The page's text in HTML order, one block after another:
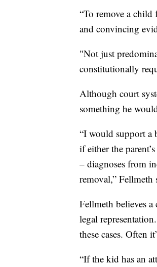
“To remove a child
and convincing
"Not just
constitutionally
Although court
something he
“I would support a
if either the
– diagnoses from
removal,” Fellmeth
Fellmeth believes a
legal
these cases. Often
“If the kid has an